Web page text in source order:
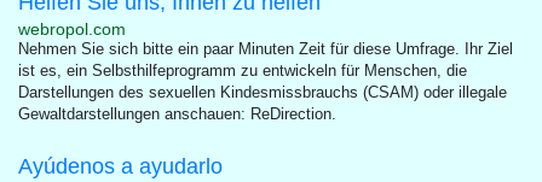
webropol.com
Nehmen Sie sich bitte ein paar Minuten Zeit für diese Umfrage. Ihr Ziel
ist es, ein Selbsthilfeprogramm zu entwickeln für Menschen, die
Darstellungen des sexuellen Kindesmissbrauchs (CSAM) oder illegale
Gewaltdarstellungen anschauen: ReDirection.
Ayúdenos a ayudarlo